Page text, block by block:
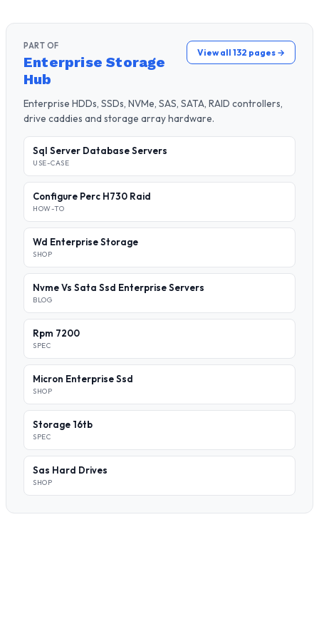
PART OF
Enterprise Storage
Hub
View all 132 pages →
Enterprise HDDs, SSDs, NVMe, SAS, SATA, RAID controllers,
drive caddies and storage array hardware.
Sql Server Database Servers
USE-CASE
Configure Perc H730 Raid
HOW-TO
Wd Enterprise Storage
SHOP
Nvme Vs Sata Ssd Enterprise Servers
BLOG
Rpm 7200
SPEC
Micron Enterprise Ssd
SHOP
Storage 16tb
SPEC
Sas Hard Drives
SHOP